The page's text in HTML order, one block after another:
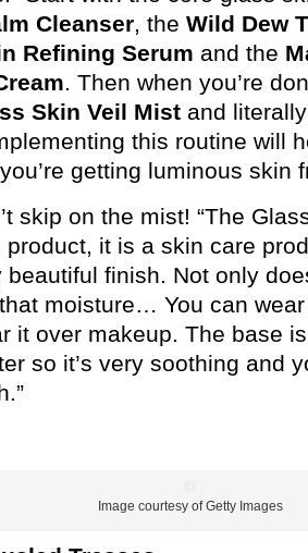
Cleanser, the Wild Dew
Refining Serum and the
. Then when you’re
Skin Veil Mist and
this routine will
getting luminous skin
skip on the mist! “The
product, it is a skin care
beautiful finish. Not only
moisture… You can
it over makeup. The base is
so it’s very soothing and
Image courtesy of Getty Images